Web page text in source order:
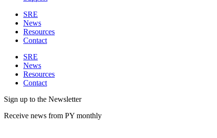
SRE
News
Resources
Contact
SRE
News
Resources
Contact
Sign up to the Newsletter
Receive news from PY monthly